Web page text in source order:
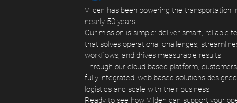
Vilden has been powering the transportation
nearly 50 years.
Our mission is simple: deliver smart, reliable
that solves operational challenges,
workflows, and drives measurable results.
Through our cloud-based platform,
fully integrated, web-based solutions
logistics and scale with their business.
Ready to see how Vilden can support your